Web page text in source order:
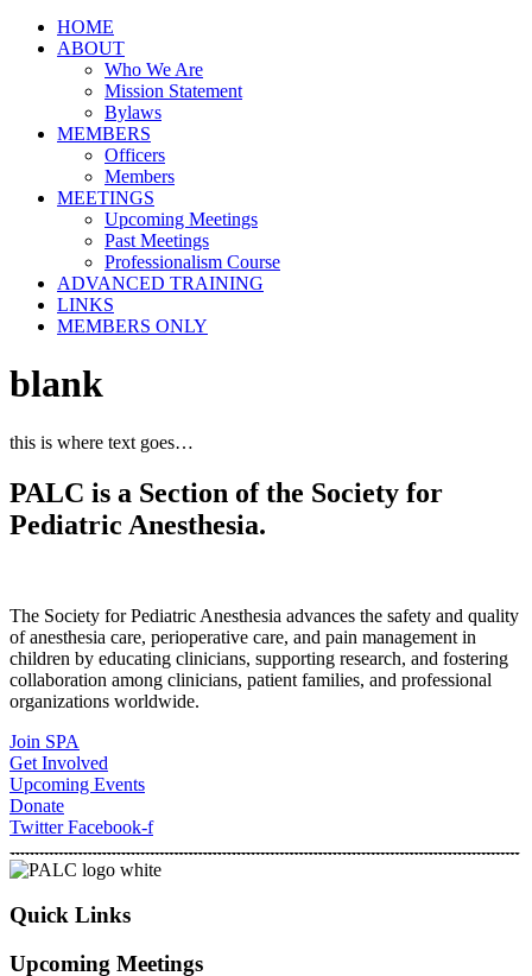
HOME
ABOUT
Who We Are
Mission Statement
Bylaws
MEMBERS
Officers
Members
MEETINGS
Upcoming Meetings
Past Meetings
Professionalism Course
ADVANCED TRAINING
LINKS
MEMBERS ONLY
blank
this is where text goes…
PALC is a Section of the Society for
Pediatric Anesthesia.
The Society for Pediatric Anesthesia advances the safety and quality
of anesthesia care, perioperative care, and pain management in
children by educating clinicians, supporting research, and fostering
collaboration among clinicians, patient families, and professional
organizations worldwide.
Join SPA
Get Involved
Upcoming Events
Donate
Twitter Facebook-f
Quick Links
Upcoming Meetings